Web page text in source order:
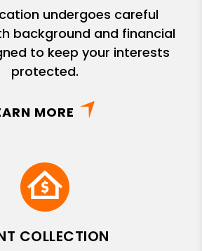
undergoes careful
background and financial
to keep your interests
protected.
MORE
COLLECTION